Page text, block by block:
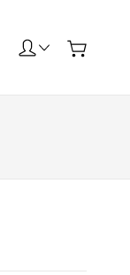
Search